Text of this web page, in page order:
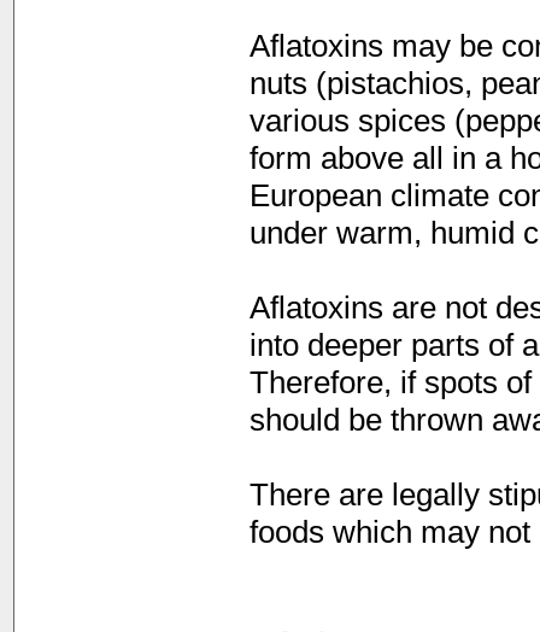
Aflatoxins may be
nuts (pistachios,
various spices
form above all in a
European climate
under warm, humid
Aflatoxins are not
into deeper parts of
Therefore, if spots
should be thrown
There are legally
foods which may not